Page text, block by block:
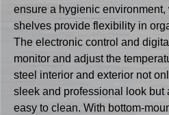
ensure a hygienic
shelves provide flexibility in
The electronic control and
monitor and adjust the
steel interior and exterior not
sleek and professional look but
easy to clean. With bottom-